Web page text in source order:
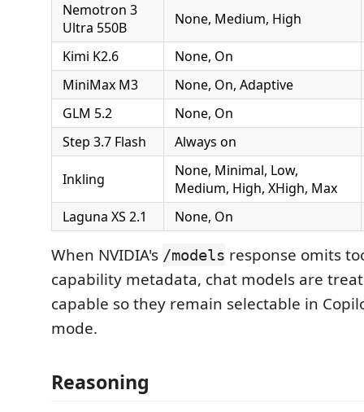
Nemotron 3
Ultra 550B
None, Medium, High
Kimi K2.6
None, On
MiniMax M3
None, On, Adaptive
GLM 5.2
None, On
Step 3.7 Flash
Always on
Inkling
None, Minimal, Low,
Medium, High, XHigh, Max
Laguna XS 2.1
None, On
When NVIDIA's /models response omits
capability metadata, chat models are
capable so they remain selectable in
mode.
Reasoning